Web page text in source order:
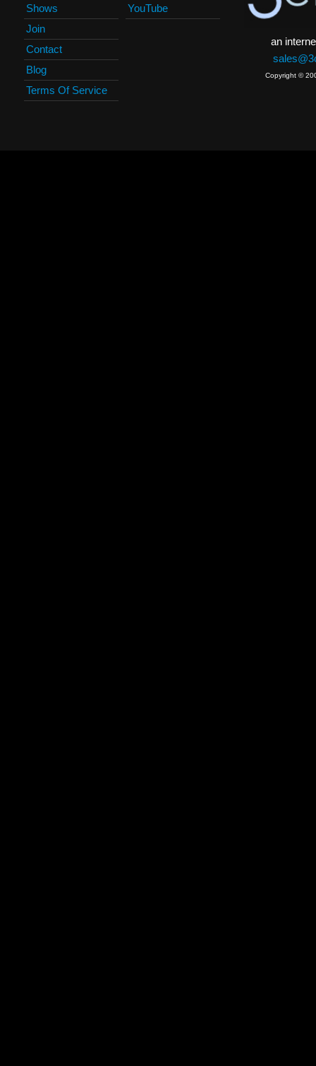
Shows
Join
Contact
Blog
Terms Of Service
YouTube
an
Copyright ©